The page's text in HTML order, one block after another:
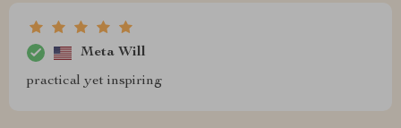
Meta Will
practical yet inspiring